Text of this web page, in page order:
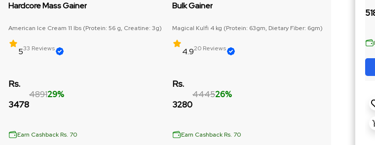
Hardcore Mass Gainer
American Ice Cream 11 lbs (Protein: 56 g, Creatine: 3g)
533 Reviews
Rs.
3478
489129%
Earn Cashback Rs. 70
Bulk Gainer
Magical Kulfi 4 kg (Protein: 63gm, Dietary Fiber: 6gm)
4.920 Reviews
Rs.
3280
444526%
Earn Cashback Rs. 70